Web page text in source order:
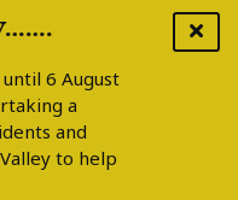
6 August
a
and
to help